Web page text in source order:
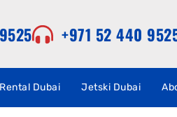
+971 52 440
Dubai Jetski Dubai